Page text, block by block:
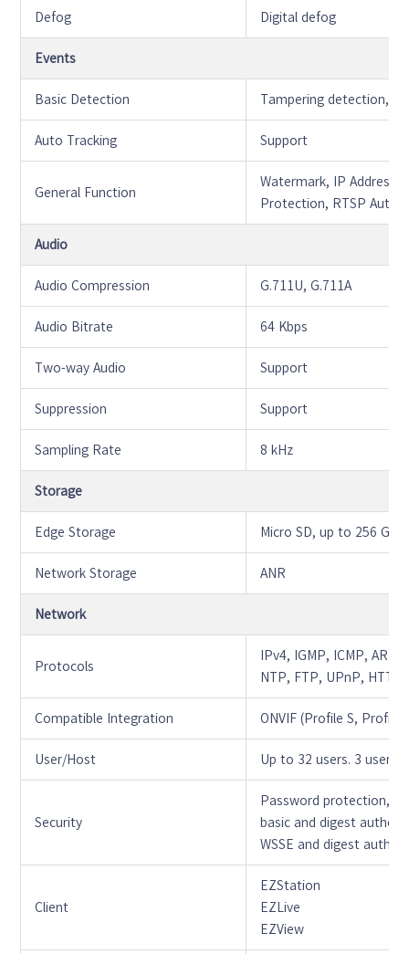
Defog Digital defog
Events
Basic Detection Tampering detection,
Auto Tracking Support
General Function
Watermark, IP Address
Protection, RTSP
Audio
Audio Compression G.711U, G.711A
Audio Bitrate 64 Kbps
Two-way Audio Support
Suppression Support
Sampling Rate 8 kHz
Storage
Edge Storage Micro SD, up to 256 GB
Network Storage ANR
Network
Protocols
IPv4, IGMP, ICMP,
NTP, FTP, UPnP,
Compatible Integration ONVIF (Profile S, Profile
User/Host Up to 32 users. 3 user
Security
Password protection,
basic and digest
WSSE and digest
Client
EZStation
EZLive
EZView